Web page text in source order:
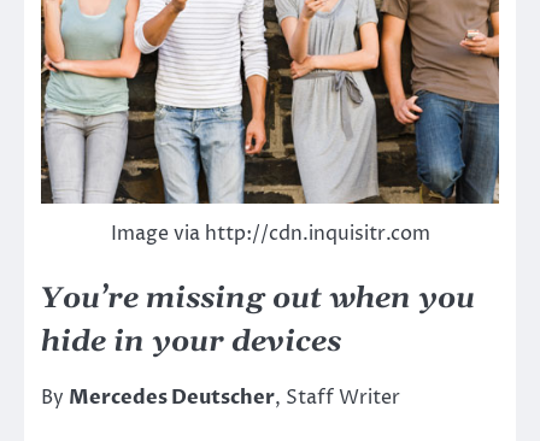
Image via http://cdn.inquisitr.com
You’re missing out when you
hide in your devices
By Mercedes Deutscher, Staff Writer